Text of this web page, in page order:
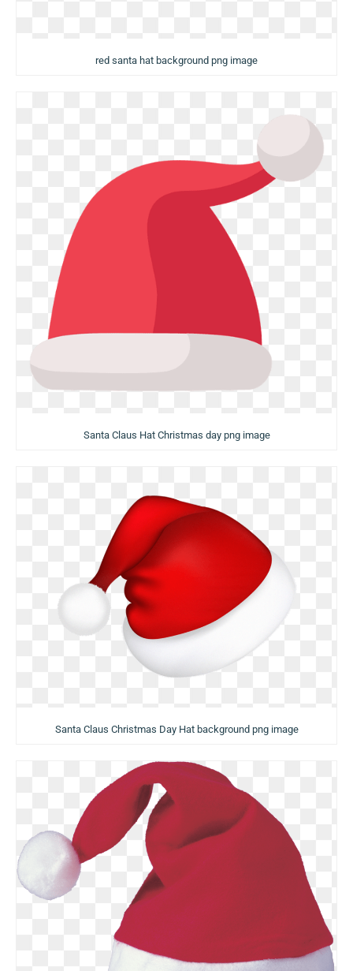
red santa hat background png image
Santa Claus Hat Christmas day png image
Santa Claus Christmas Day Hat background png image